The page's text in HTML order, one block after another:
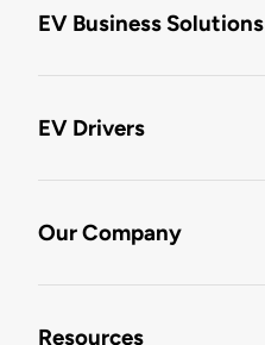
EV Business Solutions
EV Drivers
Our Company
Resources